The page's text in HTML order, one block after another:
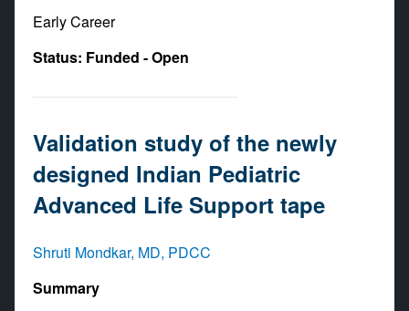
Early Career
Status: Funded - Open
Validation study of the newly
designed Indian Pediatric
Advanced Life Support tape
Shruti Mondkar, MD, PDCC
Summary